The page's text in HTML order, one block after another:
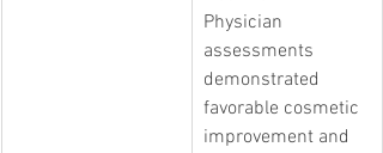
Physician
assessments
demonstrated
favorable cosmetic
improvement and